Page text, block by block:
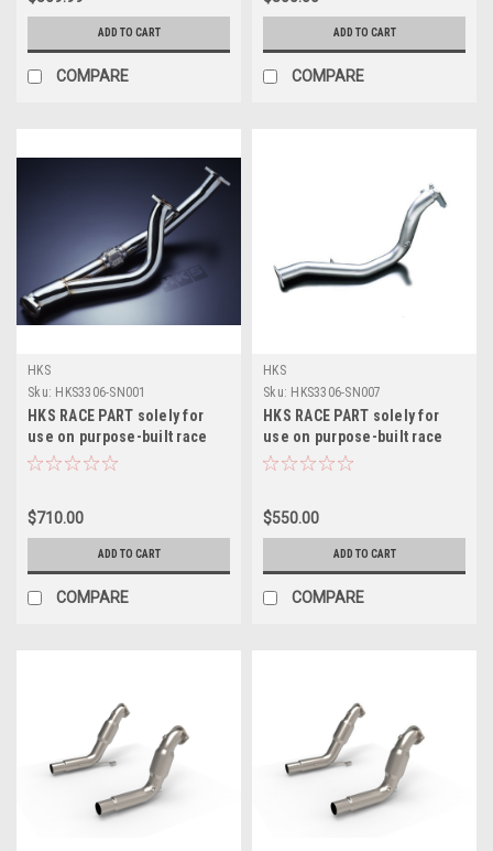
ADD TO CART
COMPARE
ADD TO CART
COMPARE
HKS
Sku: HKS3306-SN001
HKS RACE PART solely for
use on purpose-built race
cars, never to be used on a
$710.00
ADD TO CART
COMPARE
HKS
Sku: HKS3306-SN007
HKS RACE PART solely for
use on purpose-built race
cars, never to be used on a
$550.00
ADD TO CART
COMPARE